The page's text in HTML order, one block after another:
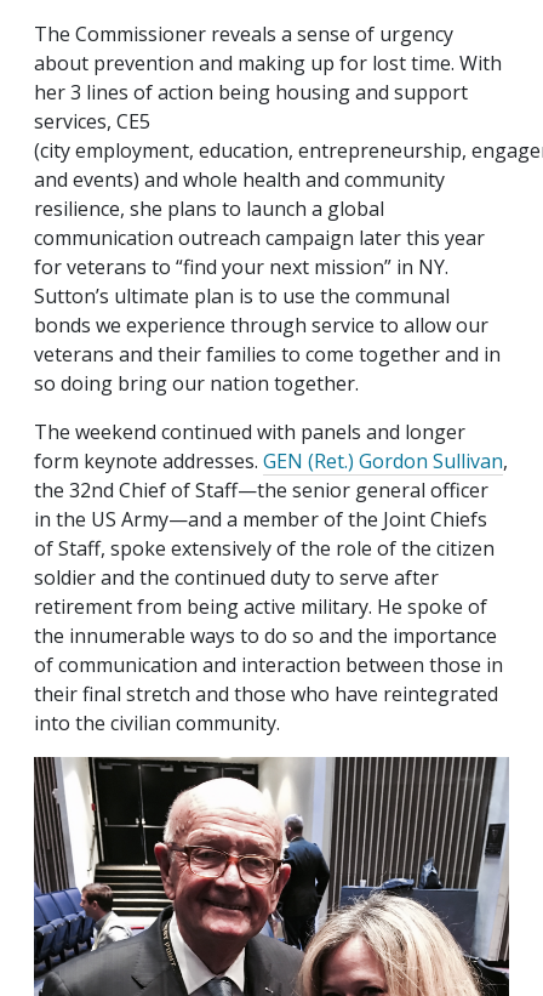
The Commissioner reveals a sense of urgency
about prevention and making up for lost time. With
her 3 lines of action being housing and support
services, CE5
(city employment, education, entrepreneurship,
and events) and whole health and community
resilience, she plans to launch a global
communication outreach campaign later this year
for veterans to “find your next mission” in NY.
Sutton’s ultimate plan is to use the communal
bonds we experience through service to allow our
veterans and their families to come together and in
so doing bring our nation together.
The weekend continued with panels and longer
form keynote addresses. GEN (Ret.) Gordon Sullivan,
the 32nd Chief of Staff—the senior general officer
in the US Army—and a member of the Joint Chiefs
of Staff, spoke extensively of the role of the citizen
soldier and the continued duty to serve after
retirement from being active military. He spoke of
the innumerable ways to do so and the importance
of communication and interaction between those in
their final stretch and those who have reintegrated
into the civilian community.